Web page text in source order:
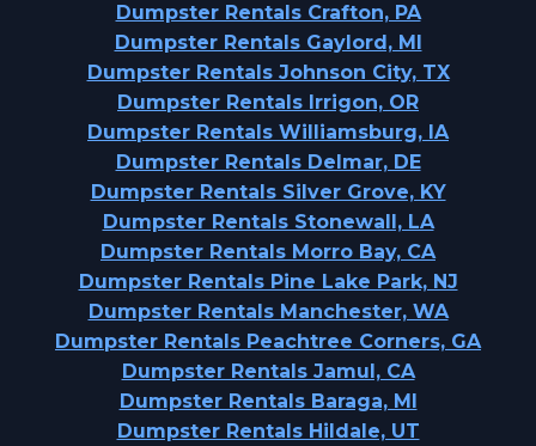
Dumpster Rentals Crafton, PA
Dumpster Rentals Gaylord, MI
Dumpster Rentals Johnson City, TX
Dumpster Rentals Irrigon, OR
Dumpster Rentals Williamsburg, IA
Dumpster Rentals Delmar, DE
Dumpster Rentals Silver Grove, KY
Dumpster Rentals Stonewall, LA
Dumpster Rentals Morro Bay, CA
Dumpster Rentals Pine Lake Park, NJ
Dumpster Rentals Manchester, WA
Dumpster Rentals Peachtree Corners, GA
Dumpster Rentals Jamul, CA
Dumpster Rentals Baraga, MI
Dumpster Rentals Hildale, UT